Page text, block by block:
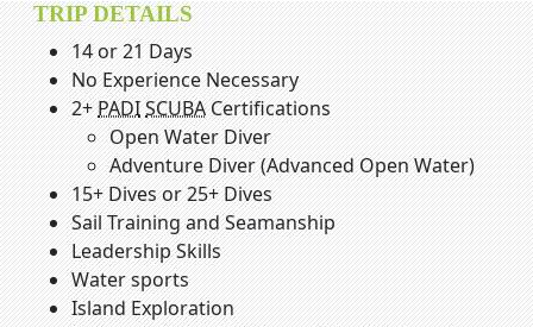
TRIP DETAILS
14 or 21 Days
No Experience Necessary
2+PADISCUBACertifications
Open Water Diver
Adventure Diver (Advanced Open Water)
15+ Dives or 25+ Dives
Sail Training and Seamanship
Leadership Skills
Water sports
Island Exploration